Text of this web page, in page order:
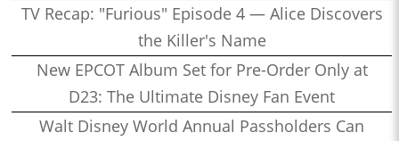
TV Recap: "Furious" Episode 4 — Alice Discovers
the Killer's Name
New EPCOT Album Set for Pre-Order Only at
D23: The Ultimate Disney Fan Event
Walt Disney World Annual Passholders Can